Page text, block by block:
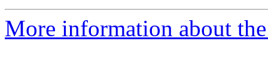
More information about